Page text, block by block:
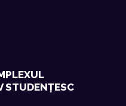
STUDENȚESC